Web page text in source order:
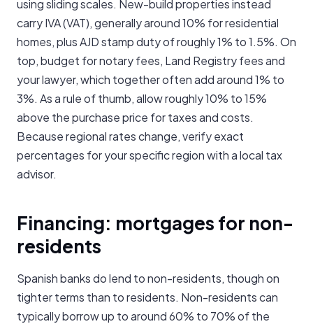
using sliding scales. New-build properties instead
carry IVA (VAT), generally around 10% for residential
homes, plus AJD stamp duty of roughly 1% to 1.5%. On
top, budget for notary fees, Land Registry fees and
your lawyer, which together often add around 1% to
3%. As a rule of thumb, allow roughly 10% to 15%
above the purchase price for taxes and costs.
Because regional rates change, verify exact
percentages for your specific region with a local tax
advisor.
Financing: mortgages for non-
residents
Spanish banks do lend to non-residents, though on
tighter terms than to residents. Non-residents can
typically borrow up to around 60% to 70% of the